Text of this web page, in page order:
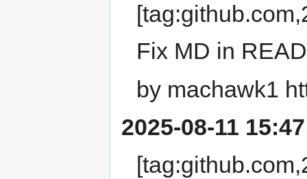
Fix MD in
by machawk1
2025-08-11